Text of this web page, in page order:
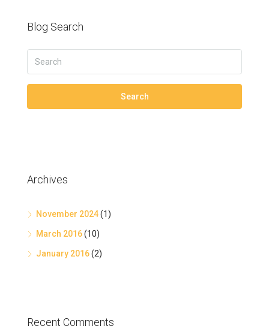
Blog Search
Search
Archives
November 2024(1)
March 2016(10)
January 2016(2)
Recent Comments